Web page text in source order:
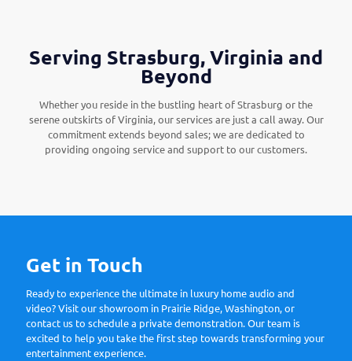
Serving Strasburg, Virginia and
Beyond
Whether you reside in the bustling heart of Strasburg or the
serene outskirts of Virginia, our services are just a call away. Our
commitment extends beyond sales; we are dedicated to
providing ongoing service and support to our customers.
Get in Touch
Ready to experience the ultimate in luxury home audio and
video? Visit our showroom in Prairie Ridge, Washington, or
contact us to schedule a private demonstration. Our team is
excited to help you take the first step towards transforming your
entertainment experience.